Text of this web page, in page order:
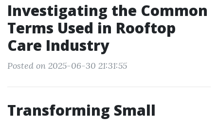
Investigating the Common
Terms Used in Rooftop
Care Industry
Posted on 2025-06-30 21:31:55
Transforming Small